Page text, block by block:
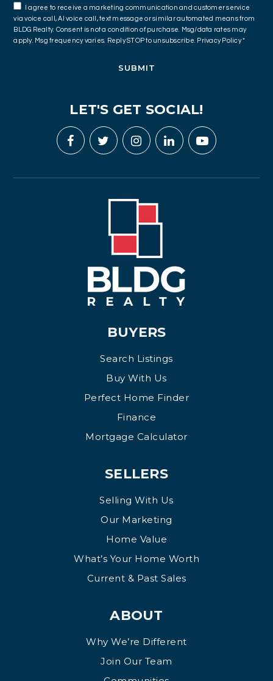
I agree to receive a marketing communication and customer service
via voice call, AI voice call, text message or similar automated means from
BLDG Realty. Consent is not a condition of purchase. Msg/data rates may
apply. Msg frequency varies. Reply STOP to unsubscribe.
Privacy Policy*
SUBMIT
LET'S GET SOCIAL!
BUYERS
Search Listings
Buy With Us
Perfect Home Finder
Finance
Mortgage Calculator
SELLERS
Selling With Us
Our Marketing
Home Value
What’s Your Home Worth
Current & Past Sales
ABOUT
Why We’re Different
Join Our Team